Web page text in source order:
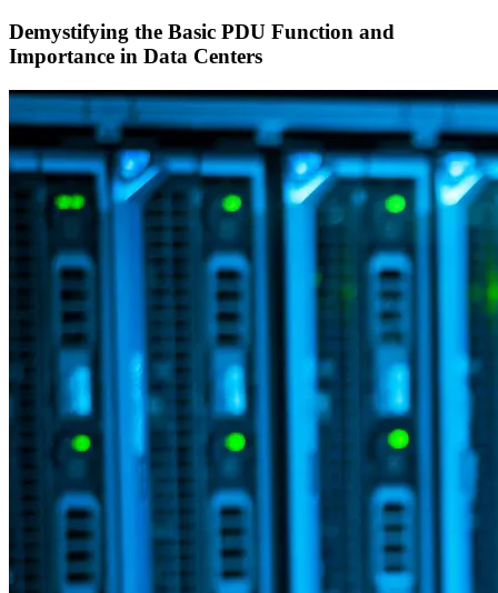
Demystifying the Basic PDU Function and
Importance in Data Centers